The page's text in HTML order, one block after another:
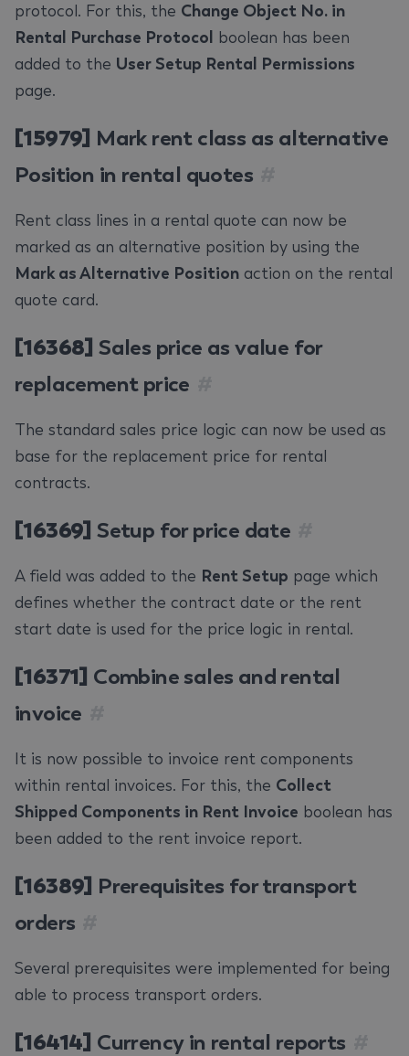
protocol. For this, the Change Object No. in
Rental Purchase Protocol boolean has been
added to the User Setup Rental Permissions
page.
[15979] Mark rent class as alternative
Position in rental quotes
Rent class lines in a rental quote can now be
marked as an alternative position by using the
Mark as Alternative Position action on the rental
quote card.
[16368] Sales price as value for
replacement price
The standard sales price logic can now be used as
base for the replacement price for rental
contracts.
[16369] Setup for price date
A field was added to the Rent Setup page which
defines whether the contract date or the rent
start date is used for the price logic in rental.
[16371] Combine sales and rental
invoice
It is now possible to invoice rent components
within rental invoices. For this, the Collect
Shipped Components in Rent Invoice boolean has
been added to the rent invoice report.
[16389] Prerequisites for transport
orders
Several prerequisites were implemented for being
able to process transport orders.
[16414] Currency in rental reports